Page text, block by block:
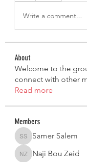
Write a comment...
About
Welcome to the
connect with other
Read more
Members
Samer Salem
Samer Salem
Naji Bou Zeid
Naji Bou Zeid